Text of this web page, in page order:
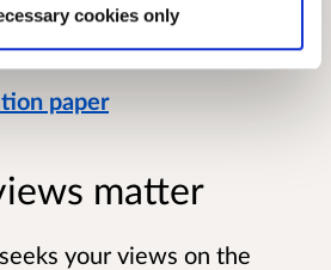
cookies only
paper
matter
your views on the